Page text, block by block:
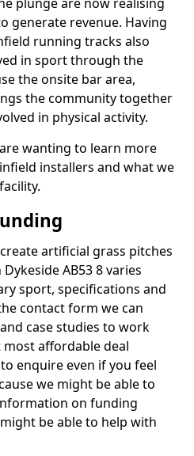
generate revenue. Having
running tracks also
in sport through the
the onsite bar area,
the community together
in physical activity.
wanting to learn more
installers and what we
artificial grass pitches
AB53 8 varies
sport, specifications and
contact form we can
case studies to work
affordable deal
enquire even if you feel
we might be able to
on funding
be able to help with